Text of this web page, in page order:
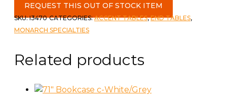
REQUEST THIS OUT OF STOCK ITEM
SKU:I3470 CATEGORIES:ACCENT TABLES,END TABLES,
MONARCH SPECIALTIES
Related products